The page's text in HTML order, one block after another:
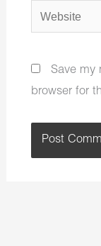
Website
Save my
browser for